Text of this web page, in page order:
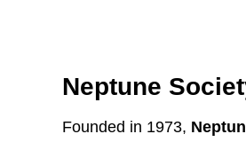
Neptune
Founded in 1973,